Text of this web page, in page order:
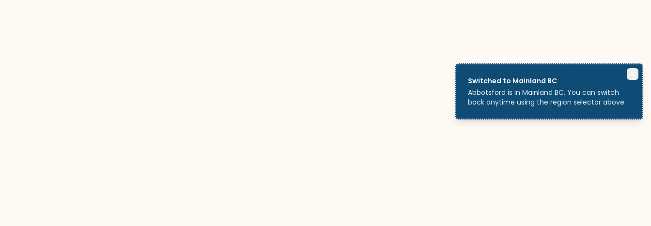
Switched to Mainland BC
Abbotsford is in Mainland BC. You can switch
back anytime using the region selector above.